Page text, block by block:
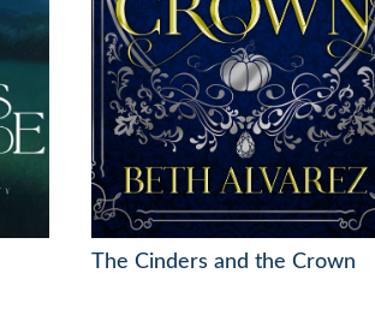
The Cinders and the Crown